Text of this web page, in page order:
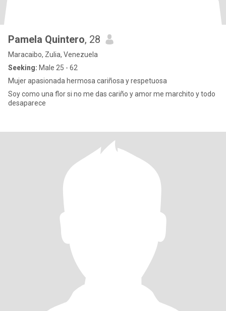
Pamela Quintero, 28
Maracaibo, Zulia, Venezuela
Seeking: Male 25 - 62
Mujer apasionada hermosa cariñosa y respetuosa
Soy como una flor si no me das cariño y amor me marchito y todo
desaparece